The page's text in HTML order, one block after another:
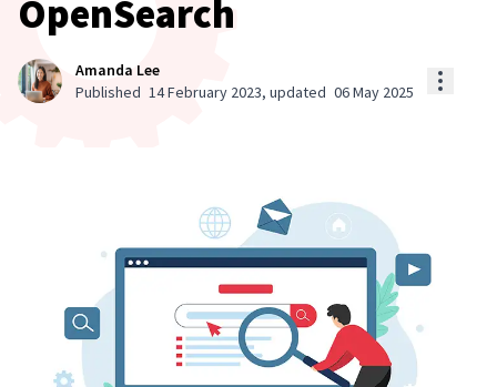
OpenSearch
Amanda Lee
Published 14 February 2023, updated 06 May 2025